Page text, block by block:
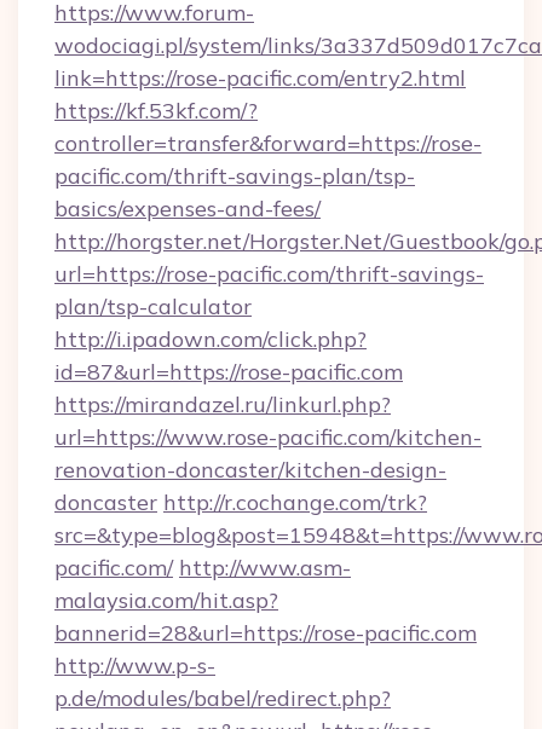
https://www.forum-
wodociagi.pl/system/links/
link=https://rose-pacific.com/entry2.html
https://kf.53kf.com/?
controller=transfer&forward=https://rose-
pacific.com/thrift-savings-plan/tsp-
basics/expenses-and-fees/
http://horgster.net/Horgster.Net/Guestbook/
url=https://rose-pacific.com/thrift-savings-
plan/tsp-calculator
http://i.ipadown.com/click.php?
id=87&url=https://rose-pacific.com
https://mirandazel.ru/linkurl.php?
url=https://www.rose-pacific.com/kitchen-
renovation-doncaster/kitchen-design-
doncaster http://r.cochange.com/trk?
src=&type=blog&post=15948&t=https://
pacific.com/ http://www.asm-
malaysia.com/hit.asp?
bannerid=28&url=https://rose-pacific.com
http://www.p-s-
p.de/modules/babel/redirect.php?